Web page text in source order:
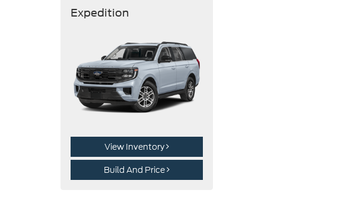
Expedition
View Inventory
Build And Price